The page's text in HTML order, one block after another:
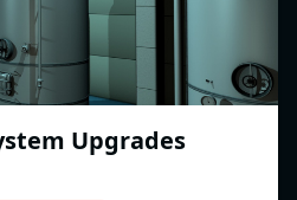
Upgrades